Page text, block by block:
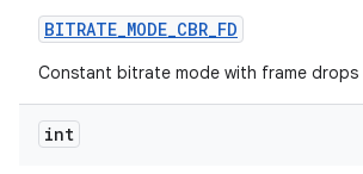
BITRATE_MODE_CBR_FD
Constant bitrate mode with frame drops
int